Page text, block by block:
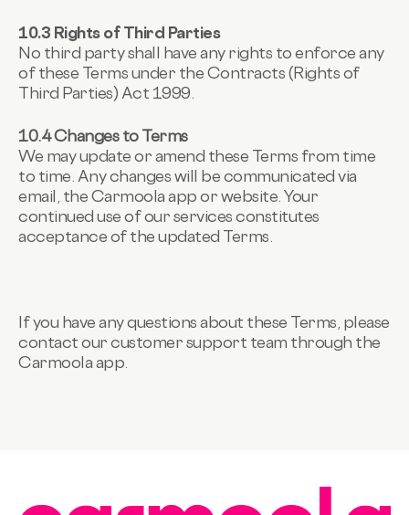
10.3 Rights of Third Parties
No third party shall have any rights to enforce any
of these Terms under the Contracts (Rights of
Third Parties) Act 1999.
10.4 Changes to Terms
We may update or amend these Terms from time
to time. Any changes will be communicated via
email, the Carmoola app or website. Your
continued use of our services constitutes
acceptance of the updated Terms.
If you have any questions about these Terms, please
contact our customer support team through the
Carmoola app.